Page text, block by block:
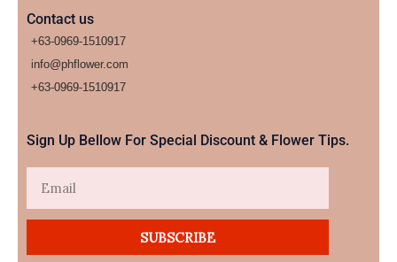
Contact us
+63-0969-1510917
info@phflower.com
+63-0969-1510917​
Sign Up Bellow For Special Discount & Flower Tips.
SUBSCRIBE